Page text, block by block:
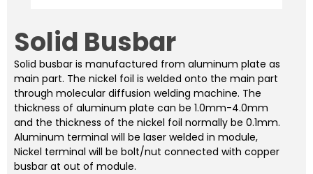
Solid Busbar
Solid busbar is manufactured from aluminum plate as
main part. The nickel foil is welded onto the main part
through molecular diffusion welding machine. The
thickness of aluminum plate can be 1.0mm-4.0mm
and the thickness of the nickel foil normally be 0.1mm.
Aluminum terminal will be laser welded in module,
Nickel terminal will be bolt/nut connected with copper
busbar at out of module.